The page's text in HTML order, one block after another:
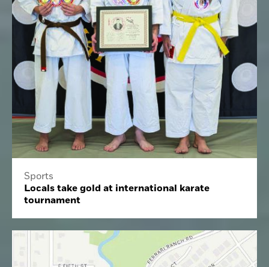
Sports
Locals take gold at international karate
tournament